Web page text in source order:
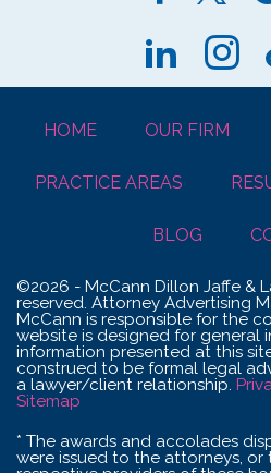
HOME OUR FIRM
PRACTICE AREAS
BLOG
©2026 - McCann Dillon Jaffe &
reserved. Attorney Advertising
McCann is responsible for the
website is designed for general
information presented at this
construed to be formal legal
a lawyer/client relationship.
Sitemap
* The awards and accolades
were issued to the attorneys,